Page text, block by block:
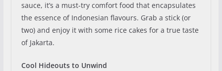
sauce, it’s a must-try comfort food that encapsulates
the essence of Indonesian flavours. Grab a stick (or
two) and enjoy it with some rice cakes for a true taste
of Jakarta.
Cool Hideouts to Unwind